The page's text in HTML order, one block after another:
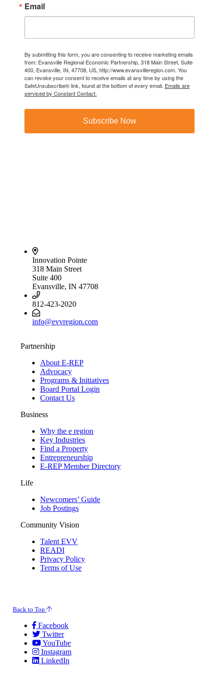
Email
By submitting this form, you are consenting to receive marketing emails
from: Evansville Regional Economic Partnership, 318 Main Street, Suite
400, Evansville, IN, 47708, US, http://www.evansvilleregion.com. You
can revoke your consent to receive emails at any time by using the
SafeUnsubscribe® link, found at the bottom of every email. Emails are
serviced by Constant Contact.
Subscribe Now
Innovation Pointe
318 Main Street
Suite 400
Evansville, IN 47708
812-423-2020
info@evvregion.com
Partnership
About E-REP
Advocacy
Programs & Initiatives
Board Portal Login
Contact Us
Business
Why the e region
Key Industries
Find a Property
Entrepreneurship
E-REP Member Directory
Life
Newcomers’ Guide
Job Postings
Community Vision
Talent EVV
READI
Privacy Policy
Terms of Use
Back to Top
Facebook
Twitter
YouTube
Instagram
LinkedIn